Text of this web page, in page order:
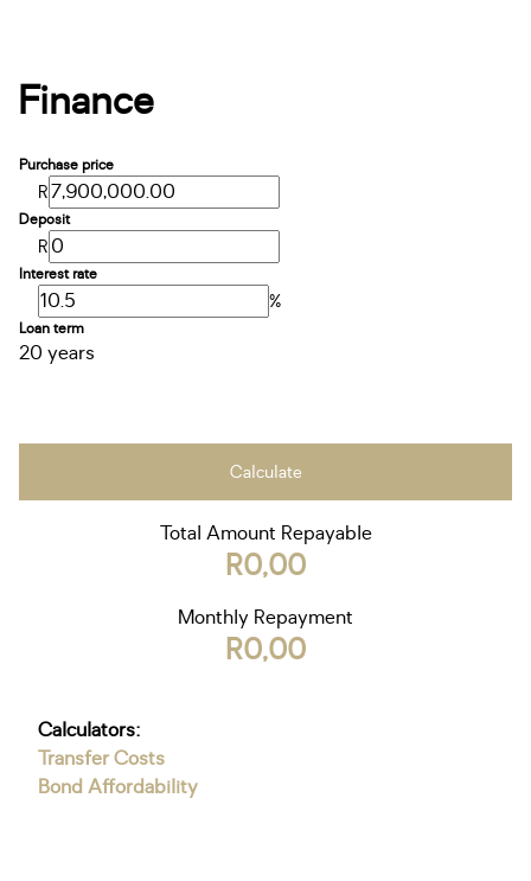
Finance
Purchase price
R
Deposit
R
Interest rate
%
Loan term
20 years
Calculate
Total Amount Repayable
R0,00
Monthly Repayment
R0,00
Calculators:
Transfer Costs
Bond Affordability